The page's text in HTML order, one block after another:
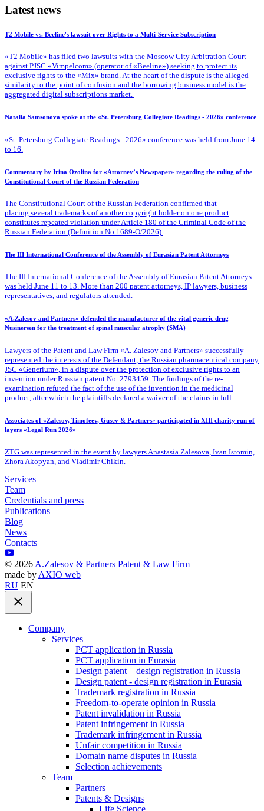
Latest news
T2 Mobile vs. Beeline's lawsuit over Rights to a Multi-Service Subscription
«T2 Mobile» has filed two lawsuits with the Moscow City Arbitration Court
against PJSC «Vimpelcom» (operator of «Beeline») seeking to protect its
exclusive rights to the «Mix» brand. At the heart of the dispute is the alleged
similarity to the point of confusion and the borrowing business model is the
aggregated digital subscriptions market.
Natalia Samsonova spoke at the «St. Petersburg Collegiate Readings - 2026» conference
«St. Petersburg Collegiate Readings - 2026» conference was held from June 14
to 16.
Commentary by Irina Ozolina for «Attorney’s Newspaper» regarding the ruling of the
Constitutional Court of the Russian Federation
The Constitutional Court of the Russian Federation confirmed that
placing several trademarks of another copyright holder on one product
constitutes repeated violation under Article 180 of the Criminal Code of the
Russian Federation (Definition No 1689-O/2026).
The III International Conference of the Assembly of Eurasian Patent Attorneys
The III International Conference of the Assembly of Eurasian Patent Attorneys
was held June 11 to 13. More than 200 patent attorneys, IP lawyers, business
representatives, and regulators attended.
«A.Zalesov and Partners» defended the manufacturer of the vital generic drug
Nusinersen for the treatment of spinal muscular atrophy (SMA)
Lawyers of the Patent and Law Firm «A. Zalesov and Partners» successfully
represented the interests of the Defendant, the Russian pharmaceutical company
JSC «Generium», in a dispute over the protection of exclusive rights to an
invention under Russian patent No. 2793459. The findings of the re-
examination refuted the fact of the use of the invention in the medicinal
product, after which the plaintiffs declared a waiver of the claims in full.
Associates of «Zalesov, Timofeev, Gusev & Partners» participated in XIII charity run of
layers «Legal Run 2026»
ZTG was represented in the event by lawyers Anastasia Zalesova, Ivan Istomin,
Zhora Akopyan, and Vladimir Chikin.
Services
Team
Credentials and press
Publications
Blog
News
Contacts
© 2026 A.Zalesov & Partners Patent & Law Firm
made by AXIO web
RU EN
Company
Services
PCT application in Russia
PCT application in Eurasia
Design patent – design registration in Russia
Design patent - design registration in Eurasia
Trademark registration in Russia
Freedom-to-operate opinion in Russia
Patent invalidation in Russia
Patent infringement in Russia
Trademark infringement in Russia
Unfair competition in Russia
Domain name disputes in Russia
Selection achievements
Team
Partners
Patents & Designs